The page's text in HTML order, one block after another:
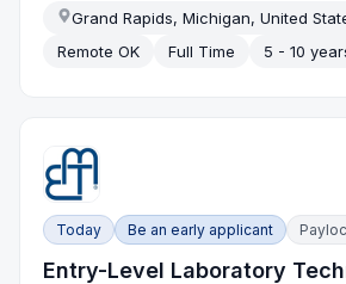
Grand Rapids, Michigan, United
Remote OK
Full Time 5 - 10
Today Be an early applicant
Entry-Level Laboratory